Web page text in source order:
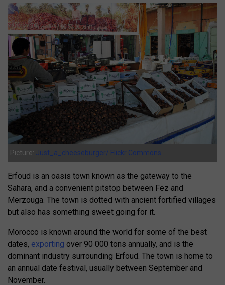
Picture: Just_a_cheeseburger/ Flickr Commons
Erfoud is an oasis town known as the gateway to the
Sahara, and a convenient pitstop between Fez and
Merzouga. The town is dotted with ancient fortified villages
but also has something sweet going for it.
Morocco is known around the world for some of the best
dates, exporting over 90 000 tons annually, and is the
dominant industry surrounding Erfoud. The town is home to
an annual date festival, usually between September and
November.